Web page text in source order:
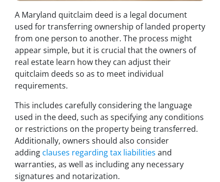
A Maryland quitclaim deed is a legal document
used for transferring ownership of landed property
from one person to another. The process might
appear simple, but it is crucial that the owners of
real estate learn how they can adjust their
quitclaim deeds so as to meet individual
requirements.
This includes carefully considering the language
used in the deed, such as specifying any conditions
or restrictions on the property being transferred.
Additionally, owners should also consider
adding clauses regarding tax liabilities and
warranties, as well as including any necessary
signatures and notarization.